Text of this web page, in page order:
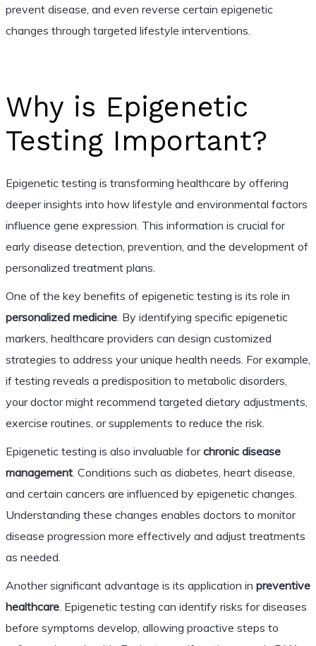
prevent disease, and even reverse certain epigenetic
changes through targeted lifestyle interventions.
Why is Epigenetic
Testing Important?
Epigenetic testing is transforming healthcare by offering
deeper insights into how lifestyle and environmental factors
influence gene expression. This information is crucial for
early disease detection, prevention, and the development of
personalized treatment plans.
One of the key benefits of epigenetic testing is its role in
personalized medicine. By identifying specific epigenetic
markers, healthcare providers can design customized
strategies to address your unique health needs. For example,
if testing reveals a predisposition to metabolic disorders,
your doctor might recommend targeted dietary adjustments,
exercise routines, or supplements to reduce the risk.
Epigenetic testing is also invaluable forchronic disease
management. Conditions such as diabetes, heart disease,
and certain cancers are influenced by epigenetic changes.
Understanding these changes enables doctors to monitor
disease progression more effectively and adjust treatments
as needed.
Another significant advantage is its application in preventive
healthcare. Epigenetic testing can identify risks for diseases
before symptoms develop, allowing proactive steps to